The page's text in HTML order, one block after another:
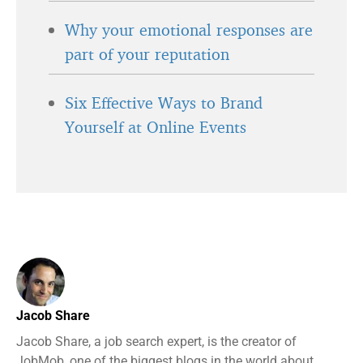
Why your emotional responses are
part of your reputation
Six Effective Ways to Brand
Yourself at Online Events
Jacob Share
Jacob Share, a job search expert, is the creator of